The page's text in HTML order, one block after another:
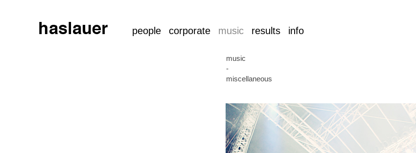
people corporate music results info
music
-
miscellaneous